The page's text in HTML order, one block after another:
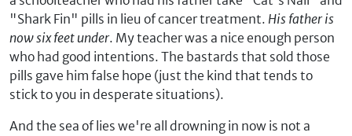
"Shark Fin" pills in lieu of cancer treatment. His father is
now six feet under. My teacher was a nice enough person
who had good intentions. The bastards that sold those
pills gave him false hope (just the kind that tends to
stick to you in desperate situations).
And the sea of lies we're all drowning in now is not a